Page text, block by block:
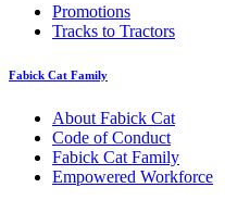
Promotions
Tracks to Tractors
Fabick Cat Family
About Fabick Cat
Code of Conduct
Fabick Cat Family
Empowered Workforce